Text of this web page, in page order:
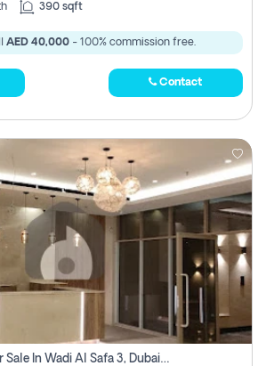
390 sqft
AED 40,000 - 100% commission free.
Contact
2 Bhk Apartment For Sale In Wadi Al Safa 3, Dubai - Direct From Owner